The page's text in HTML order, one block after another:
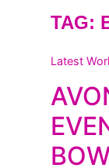
TAG:
Latest